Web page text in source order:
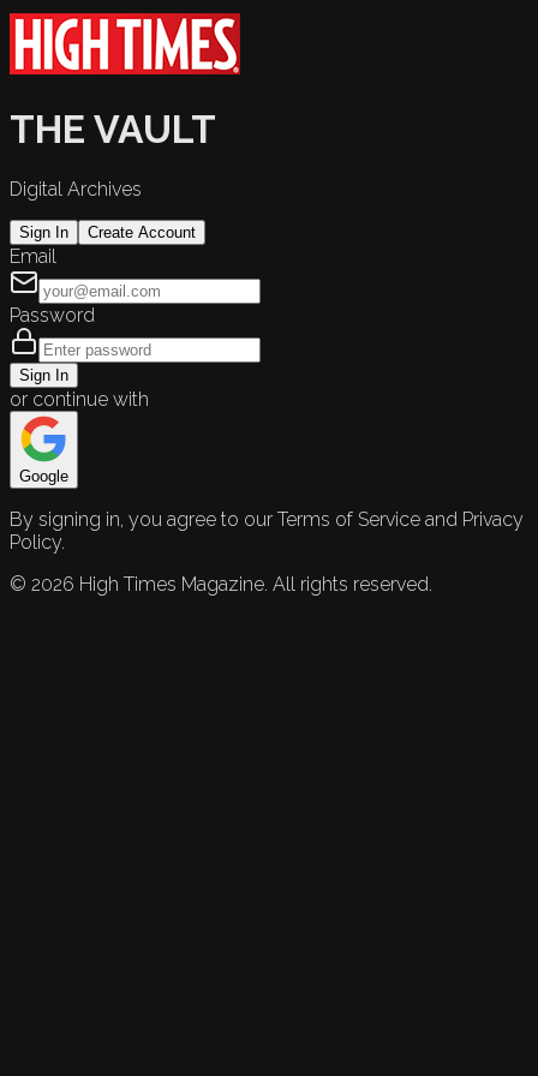
THE VAULT
Digital Archives
Sign In Create Account
Email
Password
Sign In
or continue with
Google
By signing in, you agree to our Terms of Service and Privacy
Policy.
© 2026 High Times Magazine. All rights reserved.